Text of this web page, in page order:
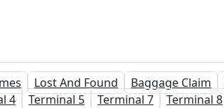
Lost And Found Baggage Claim
4 Terminal 5 Terminal 7 Terminal 8